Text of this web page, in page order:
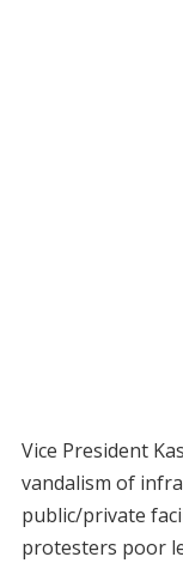
Vice President
vandalism of
public/private
protesters poor